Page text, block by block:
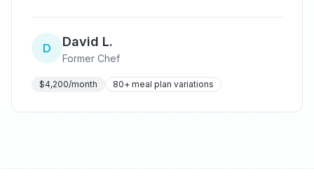
D David L.
Former Chef
$4,200/month 80+ meal plan variations